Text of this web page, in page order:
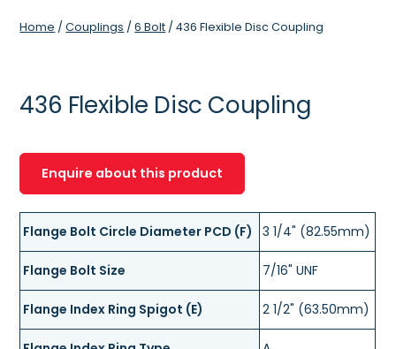
Home /Couplings /6 Bolt / 436 Flexible Disc Coupling
436 Flexible Disc Coupling
Enquire about this product
Flange Bolt Circle Diameter PCD (F) 3 1/4" (82.55mm)
Flange Bolt Size 7/16" UNF
Flange Index Ring Spigot (E) 2 1/2" (63.50mm)